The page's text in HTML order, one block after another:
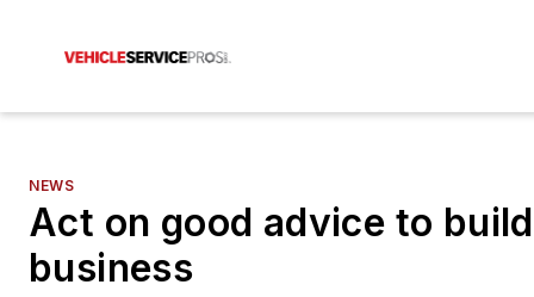
NEWS
Act on good advice to
business